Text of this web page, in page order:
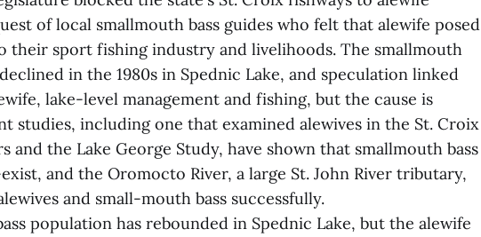
of local smallmouth bass guides who felt that alewife posed
their sport fishing industry and livelihoods. The smallmouth
in the 1980s in Spednic Lake, and speculation linked
lake-level management and fishing, but the cause is
studies, including one that examined alewives in the St. Croix
and the Lake George Study, have shown that smallmouth bass
and the Oromocto River, a large St. John River tributary,
and small-mouth bass successfully.
population has rebounded in Spednic Lake, but the alewife